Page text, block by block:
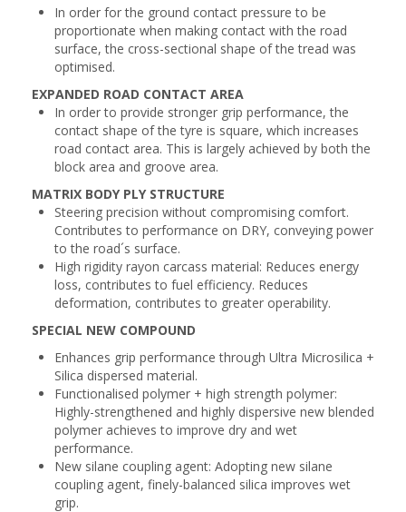
In order for the ground contact pressure to be
proportionate when making contact with the road
surface, the cross-sectional shape of the tread was
optimised.
EXPANDED ROAD CONTACT AREA
In order to provide stronger grip performance, the
contact shape of the tyre is square, which increases
road contact area. This is largely achieved by both the
block area and groove area.
MATRIX BODY PLY STRUCTURE
Steering precision without compromising comfort.
Contributes to performance on DRY, conveying power
to the road´s surface.
High rigidity rayon carcass material: Reduces energy
loss, contributes to fuel efficiency. Reduces
deformation, contributes to greater operability.
SPECIAL NEW COMPOUND
Enhances grip performance through Ultra Microsilica +
Silica dispersed material.
Functionalised polymer + high strength polymer:
Highly-strengthened and highly dispersive new blended
polymer achieves to improve dry and wet
performance.
New silane coupling agent: Adopting new silane
coupling agent, finely-balanced silica improves wet
grip.